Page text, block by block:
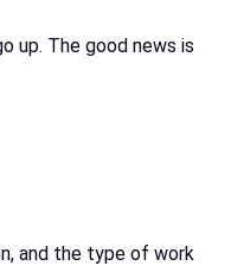
up. The good news is
and the type of work